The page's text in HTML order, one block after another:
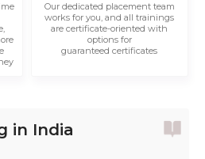
Our dedicated placement team
works for you, and all trainings
are certificate-oriented with
options for
guaranteed certificates
in India